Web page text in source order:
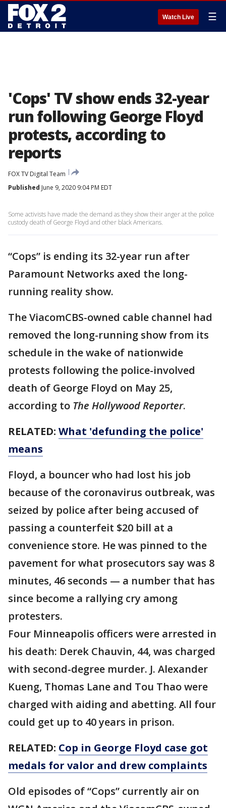
Watch Live ☰
'Cops' TV show ends 32-year
run following George Floyd
protests, according to
reports
FOX TV Digital Team
Published June 9, 2020 9:04 PM EDT
Some activists have made the demand as they show their anger at the police
custody death of George Floyd and other black Americans.
“Cops” is ending its 32-year run after
Paramount Networks axed the long-
running reality show.
The ViacomCBS-owned cable channel had
removed the long-running show from its
schedule in the wake of nationwide
protests following the police-involved
death of George Floyd on May 25,
according to The Hollywood Reporter.
RELATED: What 'defunding the police'
means
Floyd, a bouncer who had lost his job
because of the coronavirus outbreak, was
seized by police after being accused of
passing a counterfeit $20 bill at a
convenience store. He was pinned to the
pavement for what prosecutors say was 8
minutes, 46 seconds — a number that has
since become a rallying cry among
protesters.
Four Minneapolis officers were arrested in
his death: Derek Chauvin, 44, was charged
with second-degree murder. J. Alexander
Kueng, Thomas Lane and Tou Thao were
charged with aiding and abetting. All four
could get up to 40 years in prison.
RELATED: Cop in George Floyd case got
medals for valor and drew complaints
Old episodes of “Cops” currently air on